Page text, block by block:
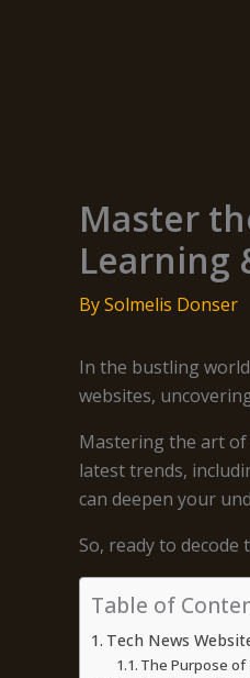
Master
Learning
BySolmelis Donser
In the bustling
websites,
Mastering the art of
latest trends,
can deepen your
So, ready to
Table of
Tech News
The Purpose of